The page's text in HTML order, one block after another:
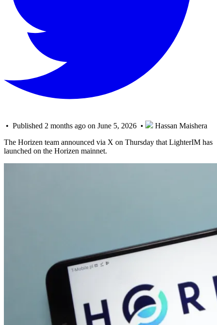
• Published 2 months ago on June 5, 2026 •
Hassan Maishera
The Horizen team announced via X on Thursday that LighterIM has
launched on the Horizen mainnet.